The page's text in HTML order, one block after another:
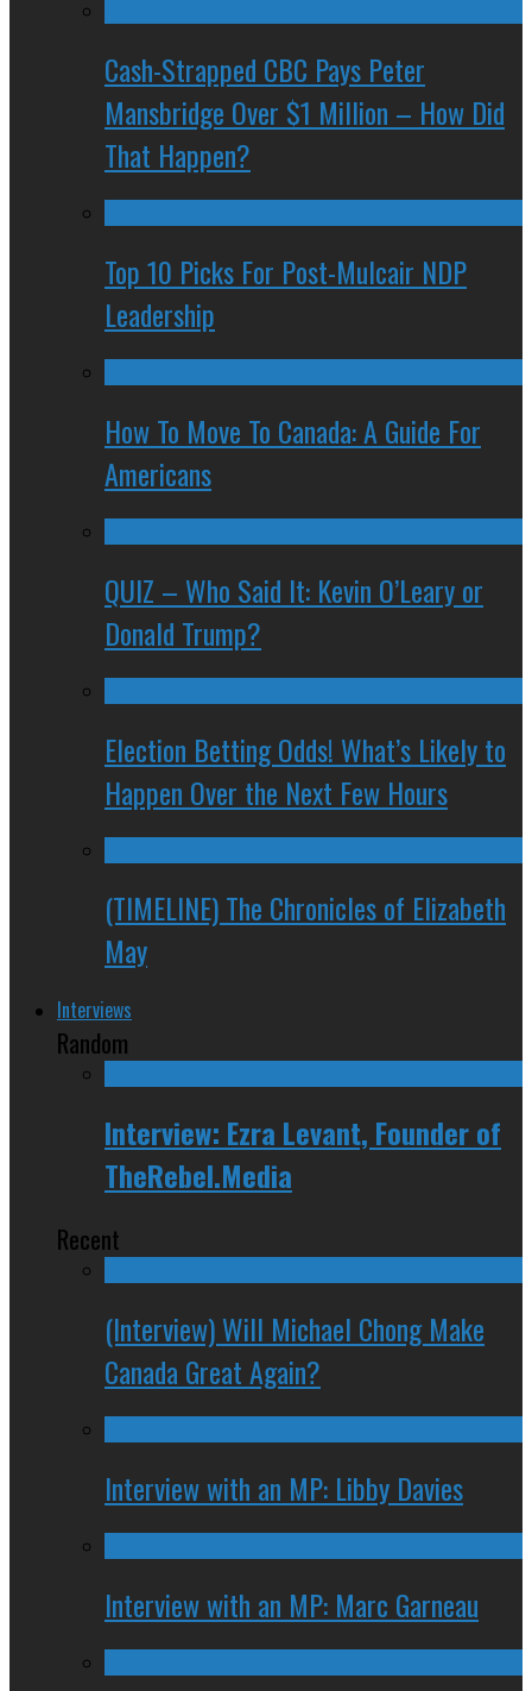
Cash-Strapped CBC Pays Peter
Mansbridge Over $1 Million – How Did
That Happen?
Top 10 Picks For Post-Mulcair NDP
Leadership
How To Move To Canada: A Guide For
Americans
QUIZ – Who Said It: Kevin O’Leary or
Donald Trump?
Election Betting Odds! What’s Likely to
Happen Over the Next Few Hours
(TIMELINE) The Chronicles of Elizabeth
May
Interviews
Random
Interview: Ezra Levant, Founder of
TheRebel.Media
Recent
(Interview) Will Michael Chong Make
Canada Great Again?
Interview with an MP: Libby Davies
Interview with an MP: Marc Garneau